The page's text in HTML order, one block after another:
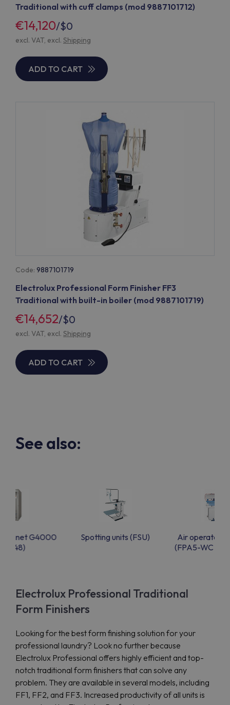
Traditional with cuff clamps (mod 9887101712)
€14,120/$0
excl. VAT, excl. Shipping
ADD TO CART
Code: 9887101719
Electrolux Professional Form Finisher FF3
Traditional with built-in boiler (mod 9887101719)
€14,652/$0
excl. VAT, excl. Shipping
ADD TO CART
See also:
cabinet G4000
(FC48)
Spotting units (FSU)
Air operated
(FPA5-WC &
Electrolux Professional Traditional
Form Finishers
Looking for the best form finishing solution for your
professional laundry? Look no further because
Electrolux Professional offers highly efficient and top-
notch traditional form finishers that can solve any
problem. They are available in several models, including
FF1, FF2, and FF3. Increased productivity of all units is